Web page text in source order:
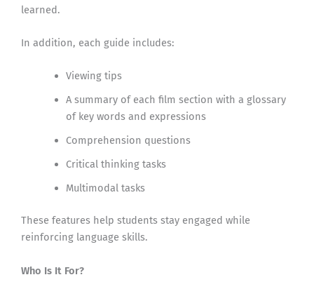
learned.
In addition, each guide includes:
Viewing tips
A summary of each film section with a glossary
of key words and expressions
Comprehension questions
Critical thinking tasks
Multimodal tasks
These features help students stay engaged while
reinforcing language skills.
Who Is It For?